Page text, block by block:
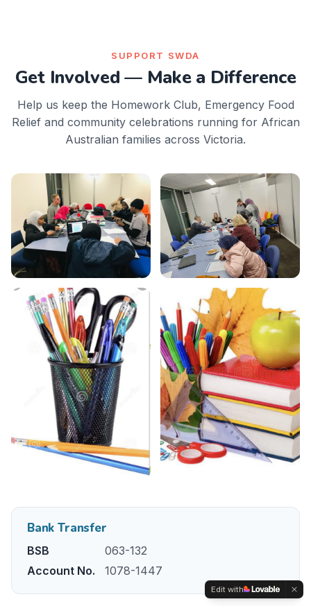
SUPPORT SWDA
Get Involved — Make a Difference
Help us keep the Homework Club, Emergency Food
Relief and community celebrations running for African
Australian families across Victoria.
Bank Transfer
BSB
063-132
Account No.
1078-1447
Edit with